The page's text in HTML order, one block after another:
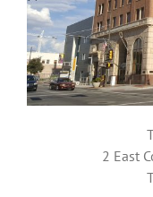
2 East